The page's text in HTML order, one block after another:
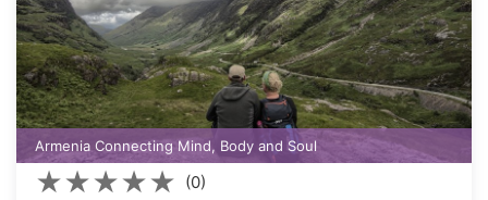
Armenia Connecting Mind, Body and Soul
★★★★★ (0)